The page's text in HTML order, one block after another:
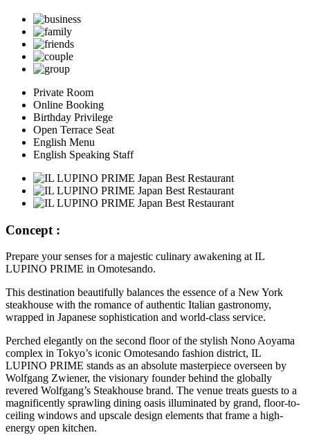
Private Room
Online Booking
Birthday Privilege
Open Terrace Seat
English Menu
English Speaking Staff
Concept :
Prepare your senses for a majestic culinary awakening at IL
LUPINO PRIME in Omotesando.
This destination beautifully balances the essence of a New York
steakhouse with the romance of authentic Italian gastronomy,
wrapped in Japanese sophistication and world-class service.
Perched elegantly on the second floor of the stylish Nono Aoyama
complex in Tokyo’s iconic Omotesando fashion district, IL
LUPINO PRIME stands as an absolute masterpiece overseen by
Wolfgang Zwiener, the visionary founder behind the globally
revered Wolfgang’s Steakhouse brand. The venue treats guests to a
magnificently sprawling dining oasis illuminated by grand, floor-to-
ceiling windows and upscale design elements that frame a high-
energy open kitchen.